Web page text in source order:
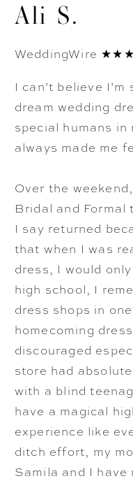
Ali S.
WeddingWire
I can’t believe
dream wedding
special humans
always made me
Over the
Bridal and Formal
I say returned
that when I was
dress, I would
high school, I
dress shops in
homecoming
discouraged
store had
with a blind
have a magical
experience like
ditch effort, my
Samila and I have